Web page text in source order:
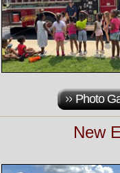
Photo
New